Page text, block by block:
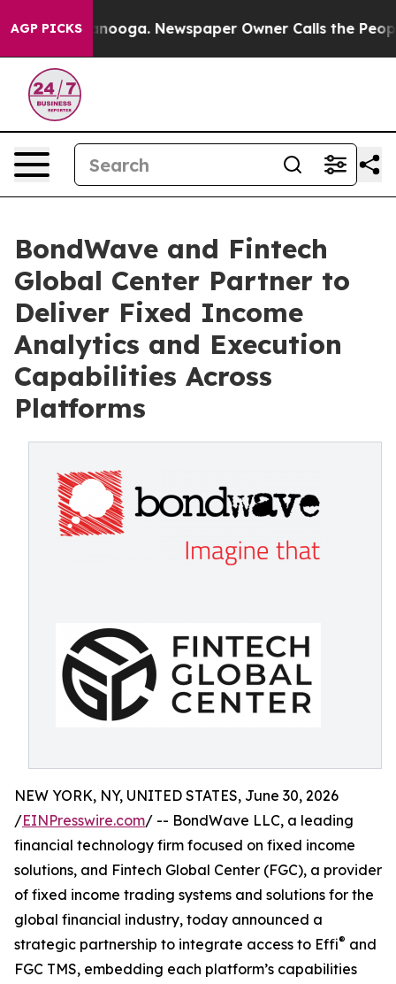
AGP PICKS
Chattanooga. Newspaper Owner Calls the People
BondWave and Fintech
Global Center Partner to
Deliver Fixed Income
Analytics and Execution
Capabilities Across
Platforms
NEW YORK, NY, UNITED STATES, June 30, 2026
/EINPresswire.com/ -- BondWave LLC, a leading
financial technology firm focused on fixed income
solutions, and Fintech Global Center (FGC), a provider
of fixed income trading systems and solutions for the
global financial industry, today announced a
strategic partnership to integrate access to Effi® and
FGC TMS, embedding each platform’s capabilities